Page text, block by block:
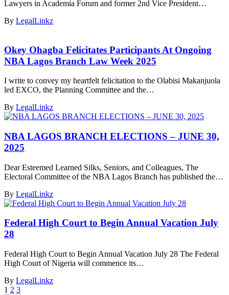
Lawyers in Academia Forum and former 2nd Vice President…
By LegalLinkz
Okey Ohagba Felicitates Participants At Ongoing
NBA Lagos Branch Law Week 2025
I write to convey my heartfelt felicitation to the Olabisi Makanjuola
led EXCO, the Planning Committee and the…
By LegalLinkz
NBA LAGOS BRANCH ELECTIONS – JUNE 30,
2025
Dear Esteemed Learned Silks, Seniors, and Colleagues, The
Electoral Committee of the NBA Lagos Branch has published the…
By LegalLinkz
Federal High Court to Begin Annual Vacation July
28
Federal High Court to Begin Annual Vacation July 28 The Federal
High Court of Nigeria will commence its…
By LegalLinkz
1 2 3